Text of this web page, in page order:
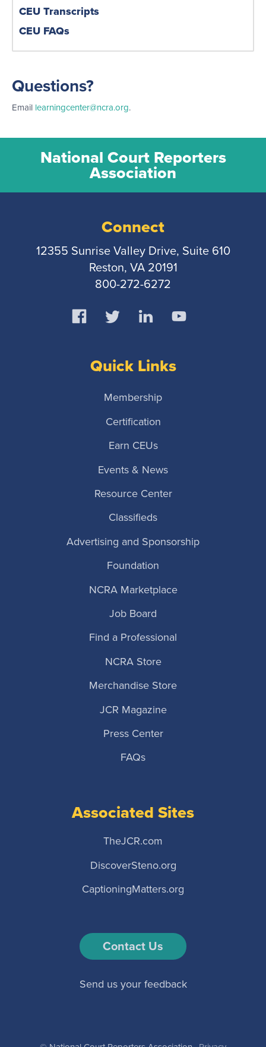
CEU Transcripts
CEU FAQs
Questions?
Email learningcenter@ncra.org.
National Court Reporters
Association
Connect
12355 Sunrise Valley Drive, Suite 610
Reston, VA 20191
800-272-6272
Quick Links
Membership
Certification
Earn CEUs
Events & News
Resource Center
Classifieds
Advertising and Sponsorship
Foundation
NCRA Marketplace
Job Board
Find a Professional
NCRA Store
Merchandise Store
JCR Magazine
Press Center
FAQs
Associated Sites
TheJCR.com
DiscoverSteno.org
CaptioningMatters.org
Contact Us
Send us your feedback